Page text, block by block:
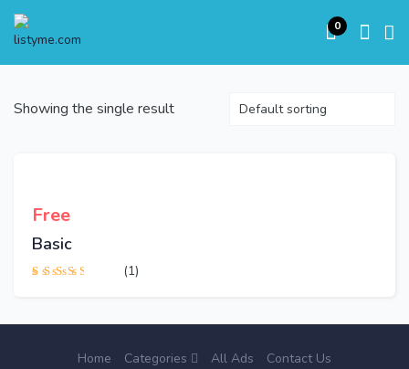
0
Showing the single result
Free
Basic
(1)
Home Categories All Ads Contact Us